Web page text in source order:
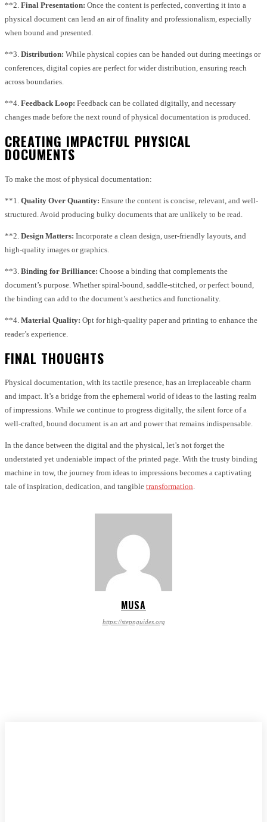
**2. Final Presentation: Once the content is perfected, converting it into a
physical document can lend an air of finality and professionalism, especially
when bound and presented.
**3. Distribution: While physical copies can be handed out during meetings or
conferences, digital copies are perfect for wider distribution, ensuring reach
across boundaries.
**4. Feedback Loop: Feedback can be collated digitally, and necessary
changes made before the next round of physical documentation is produced.
CREATING IMPACTFUL PHYSICAL
DOCUMENTS
To make the most of physical documentation:
**1. Quality Over Quantity: Ensure the content is concise, relevant, and well-
structured. Avoid producing bulky documents that are unlikely to be read.
**2. Design Matters: Incorporate a clean design, user-friendly layouts, and
high-quality images or graphics.
**3. Binding for Brilliance: Choose a binding that complements the
document’s purpose. Whether spiral-bound, saddle-stitched, or perfect bound,
the binding can add to the document’s aesthetics and functionality.
**4. Material Quality: Opt for high-quality paper and printing to enhance the
reader’s experience.
FINAL THOUGHTS
Physical documentation, with its tactile presence, has an irreplaceable charm
and impact. It’s a bridge from the ephemeral world of ideas to the lasting realm
of impressions. While we continue to progress digitally, the silent force of a
well-crafted, bound document is an art and power that remains indispensable.
In the dance between the digital and the physical, let’s not forget the
understated yet undeniable impact of the printed page. With the trusty binding
machine in tow, the journey from ideas to impressions becomes a captivating
tale of inspiration, dedication, and tangible transformation.
MUSA
https://stepnguides.org